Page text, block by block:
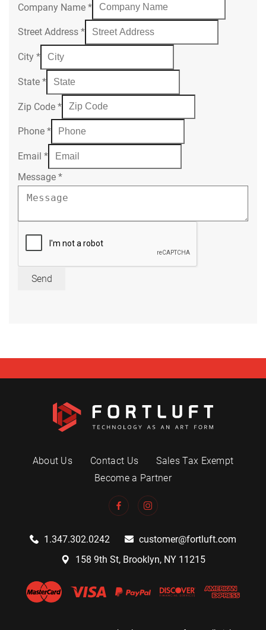
Company Name *
Street Address *
City *
State *
Zip Code *
Phone *
Email *
Message *
Send
About Us Contact Us
Sales Tax Exempt
Become a Partner
1.347.302.0242
customer@fortluft.com
158 9th St, Brooklyn, NY 11215